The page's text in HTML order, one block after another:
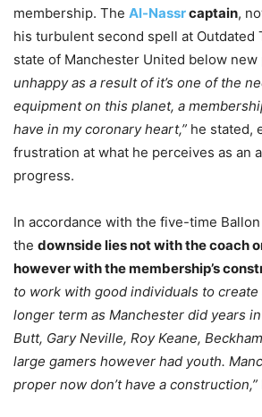
membership. The Al-Nassrcaptain,
his turbulent second spell at Outdated
state of Manchester United below new
unhappy as a result of it’s one of the
equipment on this planet, a
have in my coronary heart,” he stated,
frustration at what he perceives as an
progress.
In accordance with the five-time Ballon
the downside lies not with the coach
however with the membership’s
to work with good individuals to create
longer term as Manchester did years
Butt, Gary Neville, Roy Keane,
large gamers however had youth.
proper now don’t have a construction,”